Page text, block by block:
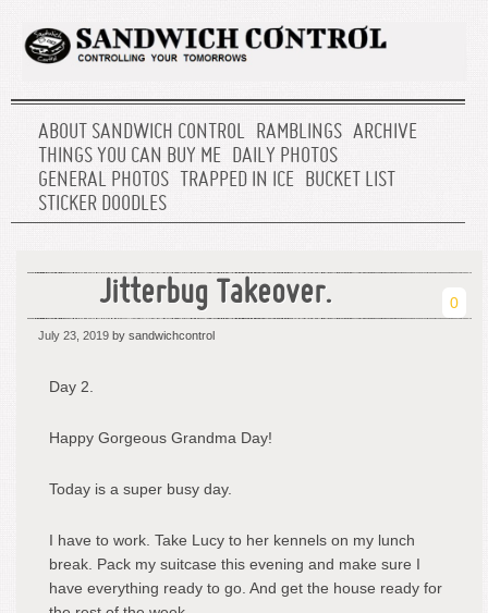
ABOUT SANDWICH CONTROL RAMBLINGS ARCHIVE
THINGS YOU CAN BUY ME DAILY PHOTOS
GENERAL PHOTOS
TRAPPED IN ICE BUCKET LIST
STICKER DOODLES
Jitterbug Takeover. 0
July 23, 2019 by sandwichcontrol
Day 2.
Happy Gorgeous Grandma Day!
Today is a super busy day.
I have to work. Take Lucy to her kennels on my lunch
break. Pack my suitcase this evening and make sure I
have everything ready to go. And get the house ready for